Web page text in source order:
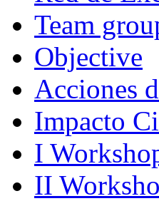
Team
Objective
Acciones
Impacto
I
II